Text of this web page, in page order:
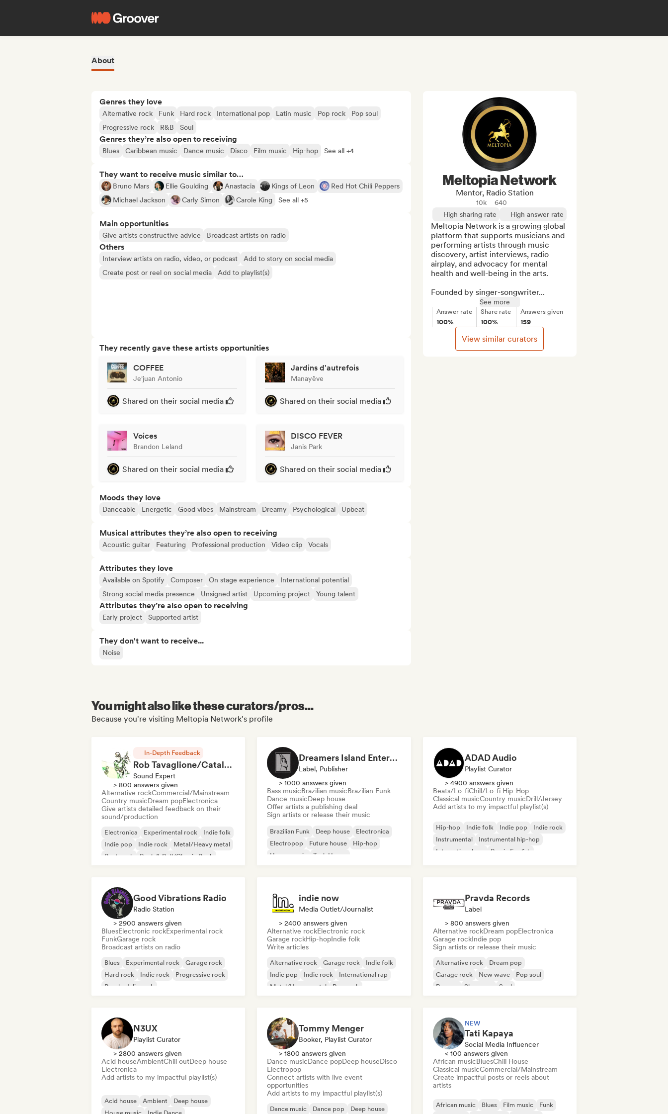
About
Genres they love
Alternative rock Funk Hard rock International pop Latin music Pop rock
Pop soul
Progressive rock
R&B Soul
Genres they’re also open to receiving
Blues Caribbean music Dance music Disco Film music Hip-hop See all +4
They want to receive music similar to…
Bruno Mars Ellie Goulding Anastacia Kings of Leon
Red Hot Chili Peppers
Michael Jackson
Carly Simon Carole King See all +5
Main opportunities
Give artists constructive advice Broadcast artists on radio
Others
Interview artists on radio, video, or podcast
Add to story on social media
Create post or reel on social media
Add to playlist(s)
They recently gave these artists opportunities
COFFEE
Je'juan Antonio
Shared on their social media
Jardins d'autrefois
Manayëve
Shared on their social media
Voices
Brandon Leland
Shared on their social media
DISCO FEVER
Janis Park
Shared on their social media
Moods they love
Danceable Energetic Good vibes Mainstream Dreamy Psychological Upbeat
Musical attributes they’re also open to receiving
Acoustic guitar Featuring Professional production Video clip Vocals
Attributes they love
Available on Spotify Composer On stage experience
International potential
Strong social media presence
Unsigned artist Upcoming project Young talent
Attributes they’re also open to receiving
Early project Supported artist
They don't want to receive...
Noise
Meltopia Network
Mentor, Radio Station
10k
640
High sharing rate
High answer rate
Meltopia Network is a growing global
platform that supports musicians and
performing artists through music
discovery, artist interviews, radio
airplay, and advocacy for mental
health and well-being in the arts.
Founded by singer-songwriter...
See more
Answer rate
100%
Share rate
100%
Answers given
159
View similar curators
You might also like these curators/pros...
Because you're visiting Meltopia Network's profile
In-Depth Feedback
Rob Tavaglione/Catalyst Recording
Sound Expert
> 800 answers given
Alternative rockCommercial/Mainstream
Country musicDream popElectronica
Give artists detailed feedback on their
sound/production
Electronica Experimental rock
Indie folk
Indie pop
Indie rock
Metal/Heavy metal
Post punk
Rock & Roll/Classic Rock
Dreamers Island Entertainment
Label, Publisher
> 1000 answers given
Bass musicBrazilian musicBrazilian Funk
Dance musicDeep house
Offer artists a publishing deal
Sign artists or release their music
Brazilian Funk Deep house
Electronica
Electropop
Future house
Hip-hop
House music
Tech House
ADAD Audio
Playlist Curator
> 4900 answers given
Beats/Lo-fiChill/Lo-fi Hip-Hop
Classical musicCountry musicDrill/Jersey
Add artists to my impactful playlist(s)
Hip-hop Indie folk Indie pop
Indie rock
Instrumental
Instrumental hip-hop
International rap
Rap in English
Good Vibrations Radio
Radio Station
> 2900 answers given
BluesElectronic rockExperimental rock
FunkGarage rock
Broadcast artists on radio
Blues Experimental rock
Garage rock
Hard rock
Indie rock
Progressive rock
Psychedelic rock
indie now
Media Outlet/Journalist
> 2400 answers given
Alternative rockElectronic rock
Garage rockHip-hopIndie folk
Write articles
Alternative rock Garage rock
Indie folk
Indie pop
Indie rock
International rap
Metal/Heavy metal
Pop rock
Pravda Records
Label
> 800 answers given
Alternative rockDream popElectronica
Garage rockIndie pop
Sign artists or release their music
Alternative rock
Dream pop
Garage rock
New wave
Pop soul
Reggae
Shoegaze Soul
N3UX
Playlist Curator
> 2800 answers given
Acid houseAmbientChill outDeep house
Electronica
Add artists to my impactful playlist(s)
Acid house Ambient
Deep house
Tommy Menger
Booker, Playlist Curator
> 1800 answers given
Dance musicDance popDeep houseDisco
Electropop
Connect artists with live event
opportunities
Add artists to my impactful playlist(s)
Dance music Dance pop Deep house
NEW
Tati Kapaya
Social Media Influencer
< 100 answers given
African musicBluesChill House
Classical musicCommercial/Mainstream
Create impactful posts or reels about
artists
African music Blues Film music
Funk